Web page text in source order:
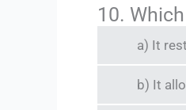
10.
a) It
b) It